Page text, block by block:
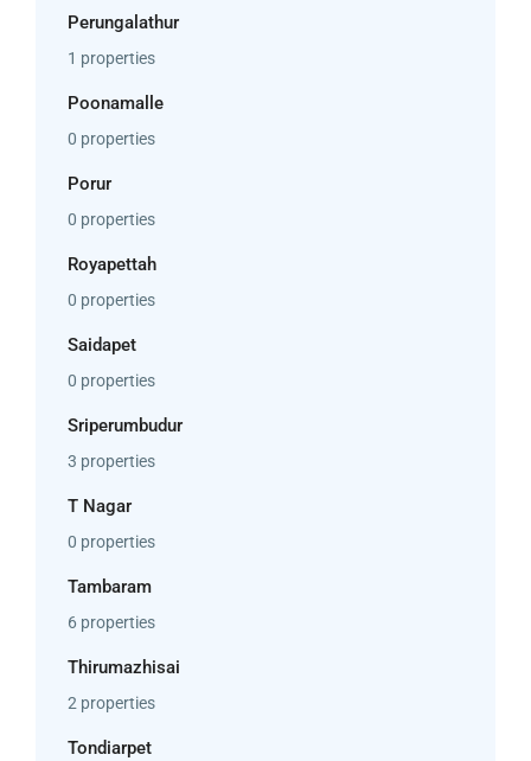
Perungalathur
1 properties
Poonamalle
0 properties
Porur
0 properties
Royapettah
0 properties
Saidapet
0 properties
Sriperumbudur
3 properties
T Nagar
0 properties
Tambaram
6 properties
Thirumazhisai
2 properties
Tondiarpet